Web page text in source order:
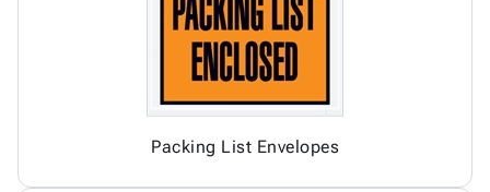
Packing List Envelopes